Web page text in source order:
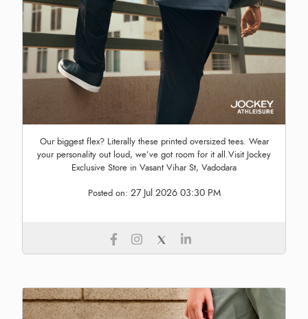
Our biggest flex? Literally these printed oversized tees. Wear
your personality out loud, we’ve got room for it all.Visit Jockey
Exclusive Store in Vasant Vihar St, Vadodara
Posted on: 27 Jul 2026 03:30 PM